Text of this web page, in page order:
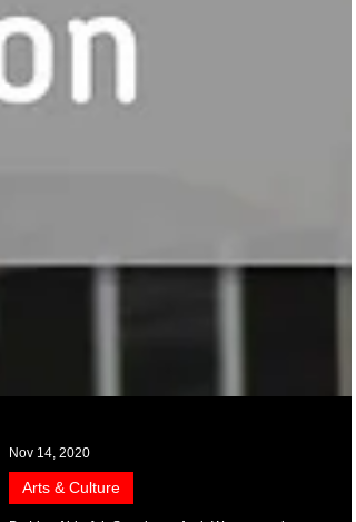
Nov 14, 2020